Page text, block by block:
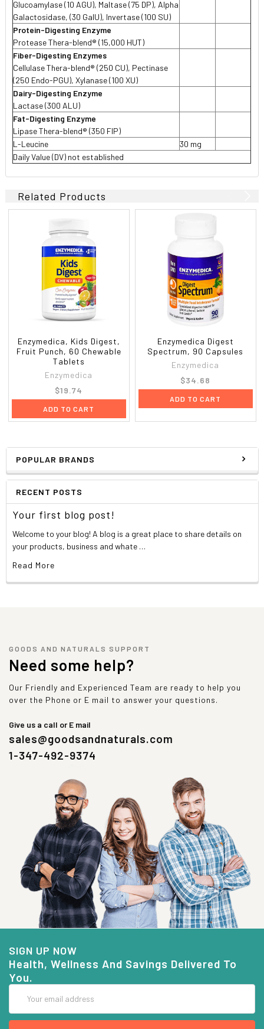
POPULAR BRANDS
RECENT POSTS
Your first blog post!
Welcome to your blog! A blog is a great place to share details on
your products, business and whate …
Read More
Glucoamylase (10 AGU), Maltase (75 DP), Alpha
Galactosidase, (30 GalU), Invertase (100 SU)
Protein-Digesting Enzyme
Protease Thera-blend® (15,000 HUT)
Fiber-Digesting Enzymes
Cellulase Thera-blend® (250 CU), Pectinase
(250 Endo-PGU), Xylanase (100 XU)
Dairy-Digesting Enzyme
Lactase (300 ALU)
Fat-Digesting Enzyme
Lipase Thera-blend® (350 FIP)
L-Leucine
30 mg
Daily Value (DV) not established
Related Products
Enzymedica, Kids Digest,
Fruit Punch, 60 Chewable
Tablets
Enzymedica
$19.74
ADD TO CART
Enzymedica Digest
Spectrum, 90 Capsules
Enzymedica
$34.68
ADD TO CART
GOODS AND NATURALS SUPPORT
Need some help?
Our Friendly and Experienced Team are ready to help you
over the Phone or E mail to answer your questions.
Give us a call or E mail
sales@goodsandnaturals.com
1-347-492-9374
SIGN UP NOW
Health, Wellness And Savings Delivered To
You.
Address